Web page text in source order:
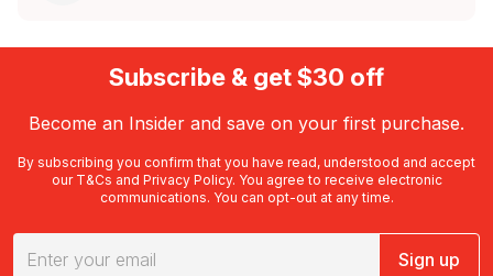
Subscribe & get $30 off
Become an Insider and save on your first purchase.
By subscribing you confirm that you have read, understood and accept
our T&Cs and Privacy Policy. You agree to receive electronic
communications. You can opt-out at any time.
Sign up